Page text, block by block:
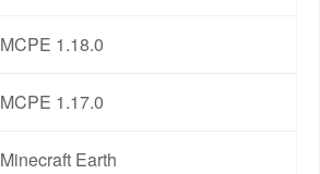
MCPE 1.18.0
MCPE 1.17.0
Minecraft Earth